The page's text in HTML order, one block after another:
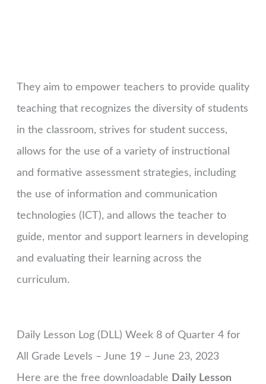
They aim to empower teachers to provide quality
teaching that recognizes the diversity of students
in the classroom, strives for student success,
allows for the use of a variety of instructional
and formative assessment strategies, including
the use of information and communication
technologies (ICT), and allows the teacher to
guide, mentor and support learners in developing
and evaluating their learning across the
curriculum.
Daily Lesson Log (DLL) Week 8 of Quarter 4 for
All Grade Levels – June 19 – June 23, 2023
Here are the free downloadable Daily Lesson